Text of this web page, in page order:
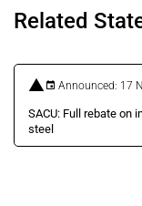
Related
Announced: 17
SACU: Full rebate on
steel